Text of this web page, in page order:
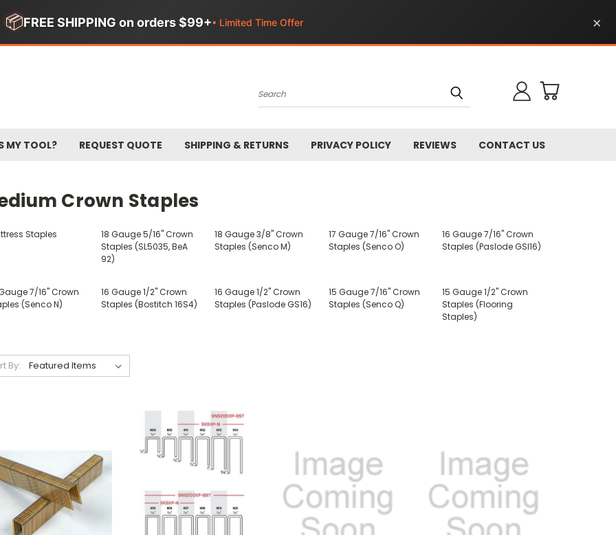
📦FREE SHIPPING on orders $99+• Limited Time Offer ×
Search
MY TOOL? REQUEST QUOTE SHIPPING & RETURNS PRIVACY POLICY REVIEWS CONTACT US
Crown Staples
Staples
18 Gauge 5/16" Crown
Staples (SL5035, BeA
92)
18 Gauge 3/8" Crown
Staples (Senco M)
17 Gauge 7/16" Crown
Staples (Senco O)
16 Gauge 7/16" Crown
Staples (Paslode GSI16)
7/16" Crown
(Senco N)
16 Gauge 1/2" Crown
Staples (Bostitch 16S4)
16 Gauge 1/2" Crown
Staples (Paslode GS16)
15 Gauge 7/16" Crown
Staples (Senco Q)
15 Gauge 1/2" Crown
Staples (Flooring
Staples)
By: